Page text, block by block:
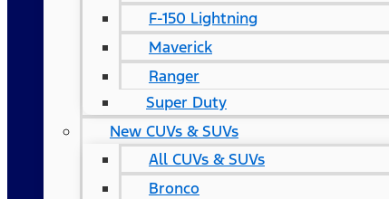
F-150 Lightning
Maverick
Ranger
Super Duty
New CUVs & SUVs
All CUVs & SUVs
Bronco